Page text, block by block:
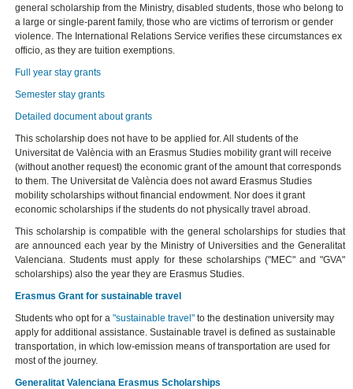
general scholarship from the Ministry, disabled students, those who belong to
a large or single-parent family, those who are victims of terrorism or gender
violence. The International Relations Service verifies these circumstances ex
officio, as they are tuition exemptions.
Full year stay grants
Semester stay grants
Detailed document about grants
This scholarship does not have to be applied for. All students of the
Universitat de València with an Erasmus Studies mobility grant will receive
(without another request) the economic grant of the amount that corresponds
to them. The Universitat de València does not award Erasmus Studies
mobility scholarships without financial endowment. Nor does it grant
economic scholarships if the students do not physically travel abroad.
This scholarship is compatible with the general scholarships for studies that
are announced each year by the Ministry of Universities and the Generalitat
Valenciana. Students must apply for these scholarships ("MEC" and "GVA"
scholarships) also the year they are Erasmus Studies.
Erasmus Grant for sustainable travel
Students who opt for a"sustainable travel" to the destination university may
apply for additional assistance. Sustainable travel is defined as sustainable
transportation, in which low-emission means of transportation are used for
most of the journey.
Generalitat Valenciana Erasmus Scholarships